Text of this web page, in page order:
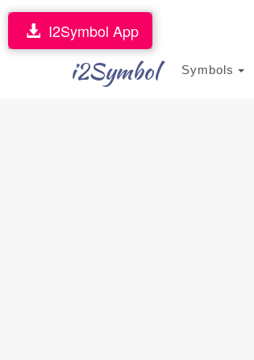
i2Symbol Symbols
I2Symbol App